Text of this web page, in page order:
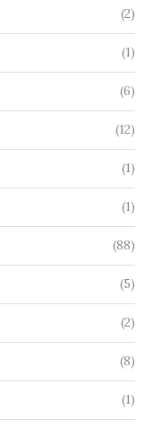
(2)
(1)
(6)
(12)
(1)
(1)
(88)
(5)
(2)
(8)
(1)